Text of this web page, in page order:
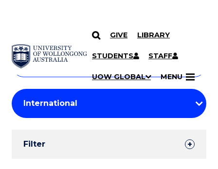
SKIP TO CONTENT
GIVE LIBRARY
STUDENTS STAFF
UOW GLOBAL MENU
Search
Courses
Search
courses
keyword
Student
Results
Filter